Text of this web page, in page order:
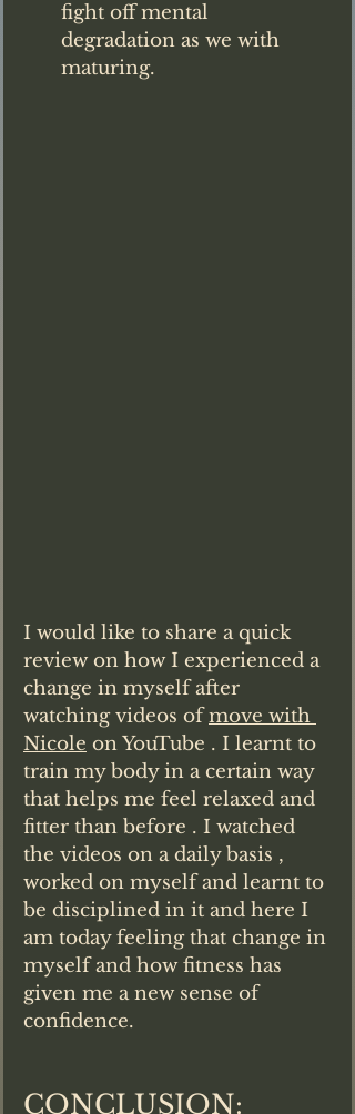
fight off mental
degradation as we with
maturing.
I would like to share a quick
review on how I experienced a
change in myself after
watching videos of move with
Nicole on YouTube . I learnt to
train my body in a certain way
that helps me feel relaxed and
fitter than before . I watched
the videos on a daily basis ,
worked on myself and learnt to
be disciplined in it and here I
am today feeling that change in
myself and how fitness has
given me a new sense of
confidence.
CONCLUSION: